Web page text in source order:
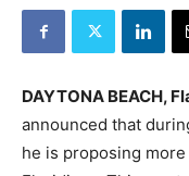
DAYTONA BEACH,
announced that
he is proposing